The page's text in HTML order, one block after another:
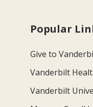
Popular
Give to
Vanderbilt
Vanderbilt